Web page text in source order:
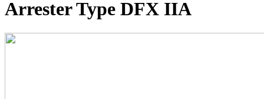
Arrester Type DFX IIA